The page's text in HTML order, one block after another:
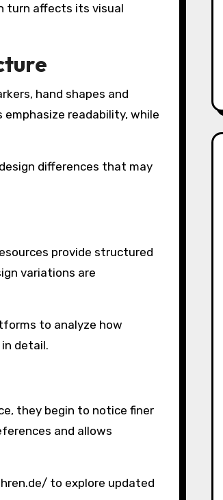
turn affects its visual
hand shapes and
readability, while
differences that may
provide structured
variations are
to analyze how
detail.
they begin to notice finer
and allows
to explore updated